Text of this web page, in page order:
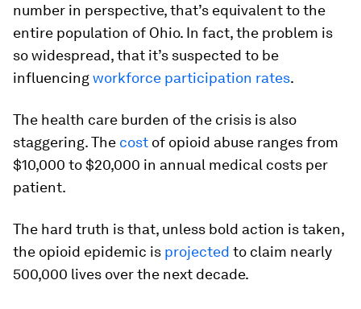
number in perspective, that’s equivalent to the
entire population of Ohio. In fact, the problem is
so widespread, that it’s suspected to be
influencingworkforce participation rates.
The health care burden of the crisis is also
staggering. The cost of opioid abuse ranges from
$10,000 to $20,000 in annual medical costs per
patient.
The hard truth is that, unless bold action is taken,
the opioid epidemic is projected to claim nearly
500,000 lives over the next decade.